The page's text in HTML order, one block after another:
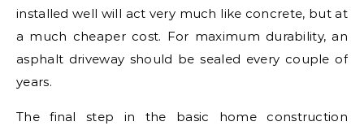
installed well will act very much like concrete, but at
a much cheaper cost. For maximum durability, an
asphalt driveway should be sealed every couple of
years.
The final step in the basic home construction